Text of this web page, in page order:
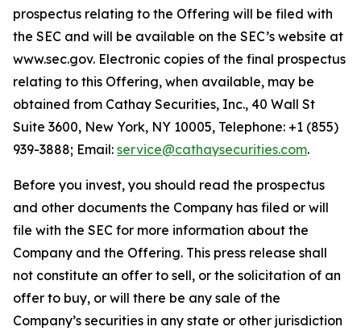
prospectus relating to the Offering will be filed with
the SEC and will be available on the SEC’s website at
www.sec.gov. Electronic copies of the final prospectus
relating to this Offering, when available, may be
obtained from Cathay Securities, Inc., 40 Wall St
Suite 3600, New York, NY 10005, Telephone: +1 (855)
939-3888; Email: service@cathaysecurities.com.
Before you invest, you should read the prospectus
and other documents the Company has filed or will
file with the SEC for more information about the
Company and the Offering. This press release shall
not constitute an offer to sell, or the solicitation of an
offer to buy, or will there be any sale of the
Company’s securities in any state or other jurisdiction